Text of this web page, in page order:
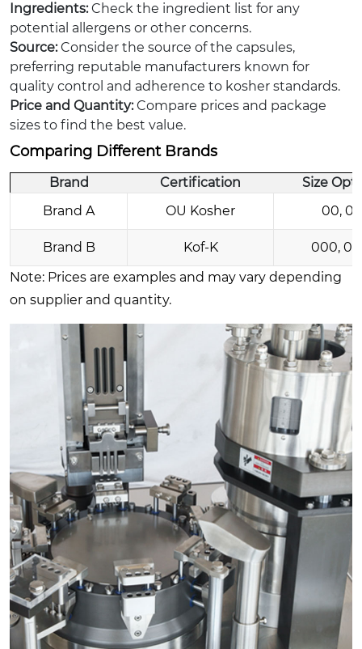
Ingredients:Check the ingredient list for any
potential allergens or other concerns.
Source:Consider the source of the capsules,
preferring reputable manufacturers known for
quality control and adherence to kosher standards.
Price and Quantity:Compare prices and package
sizes to find the best value.
Comparing Different Brands
Brand Certification
Size
Brand A
OU Kosher 00, 0,
Brand B Kof-K
000, 0,
Note: Prices are examples and may vary depending
on supplier and quantity.